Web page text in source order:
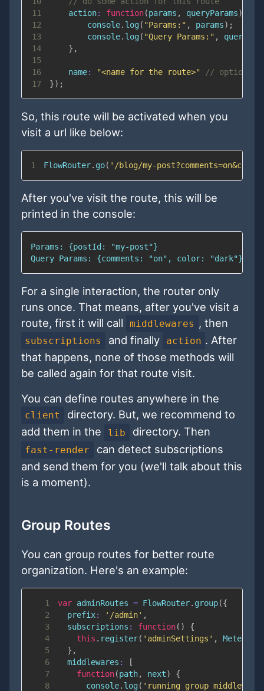
11
action: function(params , queryParams)
12
console. log ( "Params:" , params) ;
13
console. log ( "Query Params:" ,
14
} ,
15
16
name: "<name for the route>"
// optional
17
}) ;
So, this route will be activated when you
visit a url like below:
1 FlowRouter. go( '/blog/my-
After you've visit the route, this will be
printed in the console:
For a single interaction, the router only
runs once. That means, after you've visit a
route, first it will call
middlewares , then
subscriptions and finally action . After
that happens, none of those methods will
be called again for that route visit.
You can define routes anywhere in the
client
directory. But, we recommend to
add them in the
lib directory. Then
fast-render
can detect subscriptions
and send them for you (we'll talk about this
is a moment).
Group Routes
You can group routes for better route
organization. Here's an example:
1 var adminRoutes = FlowRouter. group({
2
prefix: '/admin' ,
3
subscriptions : function( )
{
4
this . register( 'adminSettings' , Meteor
5
} ,
6
middlewares :
[
7
function(path, next)
{
8
console. log ( 'running group